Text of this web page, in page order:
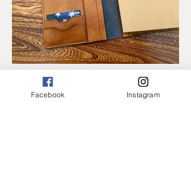
Facebook Instagram